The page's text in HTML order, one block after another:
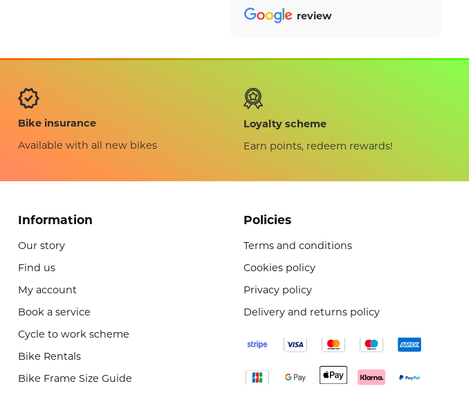
review
Bike insurance
Available with all new bikes
Loyalty scheme
Earn points, redeem rewards!
Information
Our story
Find us
My account
Book a service
Cycle to work scheme
Bike Rentals
Bike Frame Size Guide
Policies
Terms and conditions
Cookies policy
Privacy policy
Delivery and returns policy